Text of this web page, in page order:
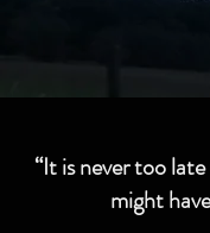
“It is never too
might